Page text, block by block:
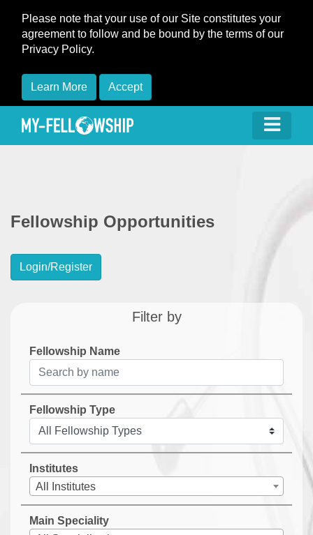
Please note that your use of our Site constitutes your
agreement to follow and be bound by the terms of our
Privacy Policy.
Learn More Accept
Fellowship Opportunities
Login/Register
Filter by
Fellowship Name
Fellowship Type
Institutes
All Institutes
Main Speciality